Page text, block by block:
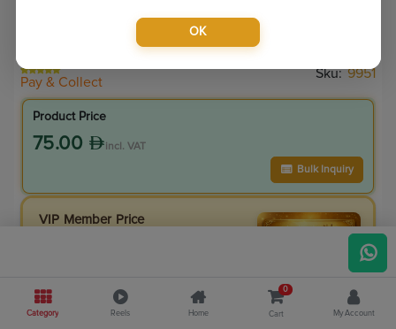
Pay & Collect
Sku: 9951
Product Price
75.00 incl. VAT
Bulk Inquiry
VIP Member Price
10.0
OK
Category Reels Home
0
Cart My Account